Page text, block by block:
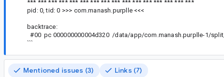
*** *** *** *** *** *** *** *** *** *** *** *** *** *** *** ***
pid: 0, tid: 0 >>> com.manash.purplle <<<
backtrace:
#00 pc 000000000004d320 /data/app/com.manash.purplle-1/
```
Mentioned issues (3) Links (7)